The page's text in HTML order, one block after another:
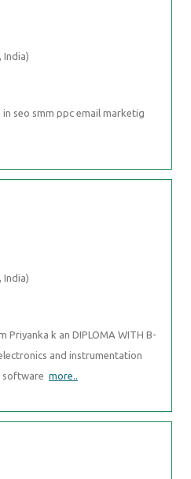
India)
seo smm ppc email marketig
India)
Priyanka k an DIPLOMA WITH B-
and instrumentation
software more..